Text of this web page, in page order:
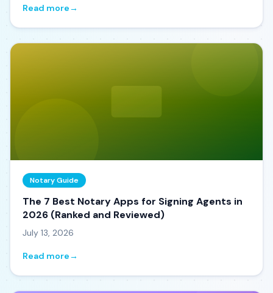
Read more→
Notary Guide
The 7 Best Notary Apps for Signing Agents in
2026 (Ranked and Reviewed)
July 13, 2026
Read more→